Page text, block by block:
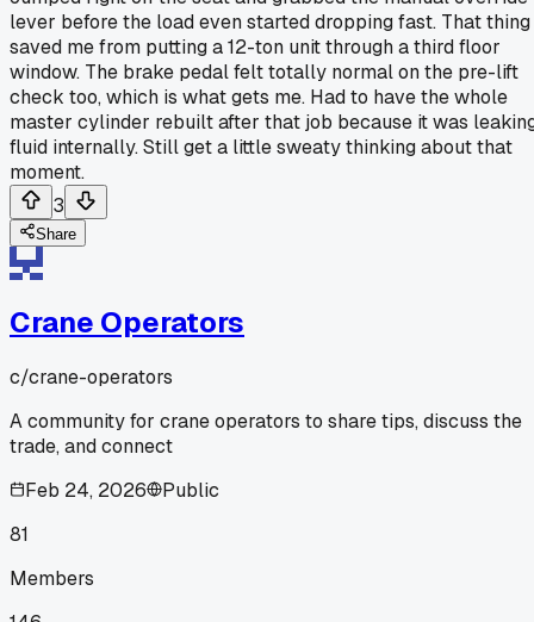
lever before the load even started dropping fast. That thing
saved me from putting a 12-ton unit through a third floor
window. The brake pedal felt totally normal on the pre-lift
check too, which is what gets me. Had to have the whole
master cylinder rebuilt after that job because it was
fluid internally. Still get a little sweaty thinking about that
moment.
3
Share
Crane Operators
c/crane-operators
A community for crane operators to share tips, discuss the
trade, and connect
Feb 24, 2026
Public
81
Members